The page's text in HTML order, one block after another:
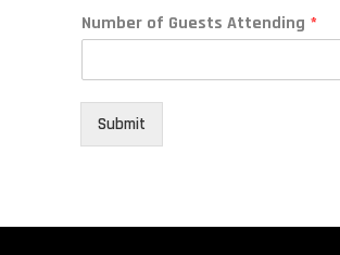
E
m
i
l
A
n
Number of Guests Attending *
Submit